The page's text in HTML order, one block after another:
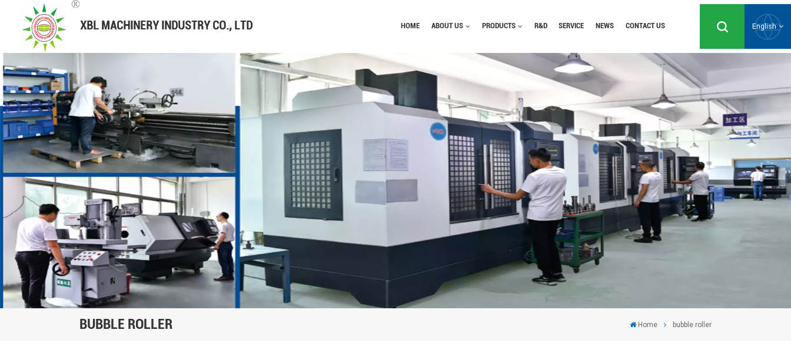
HOME ABOUT US PRODUCTS R&D SERVICE NEWS CONTACT US English
English
Русский
Español
Português
BUBBLE ROLLER Home bubble roller